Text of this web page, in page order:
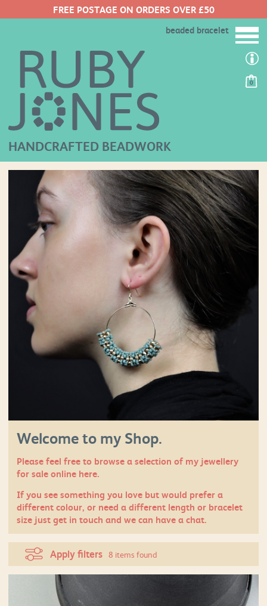
FREE POSTAGE ON ORDERS OVER £50
0
HANDCRAFTED BEADWORK
beaded bracelet
Welcome to my Shop.
Please feel free to browse a selection of my jewellery
for sale online here.
If you see something you love but would prefer a
different colour, or need a different length or bracelet
size justget in touch and we can have a chat.
Apply filters 8 items found